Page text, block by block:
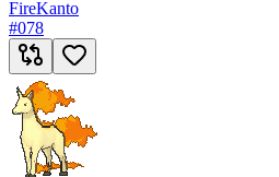
FireKanto
#078